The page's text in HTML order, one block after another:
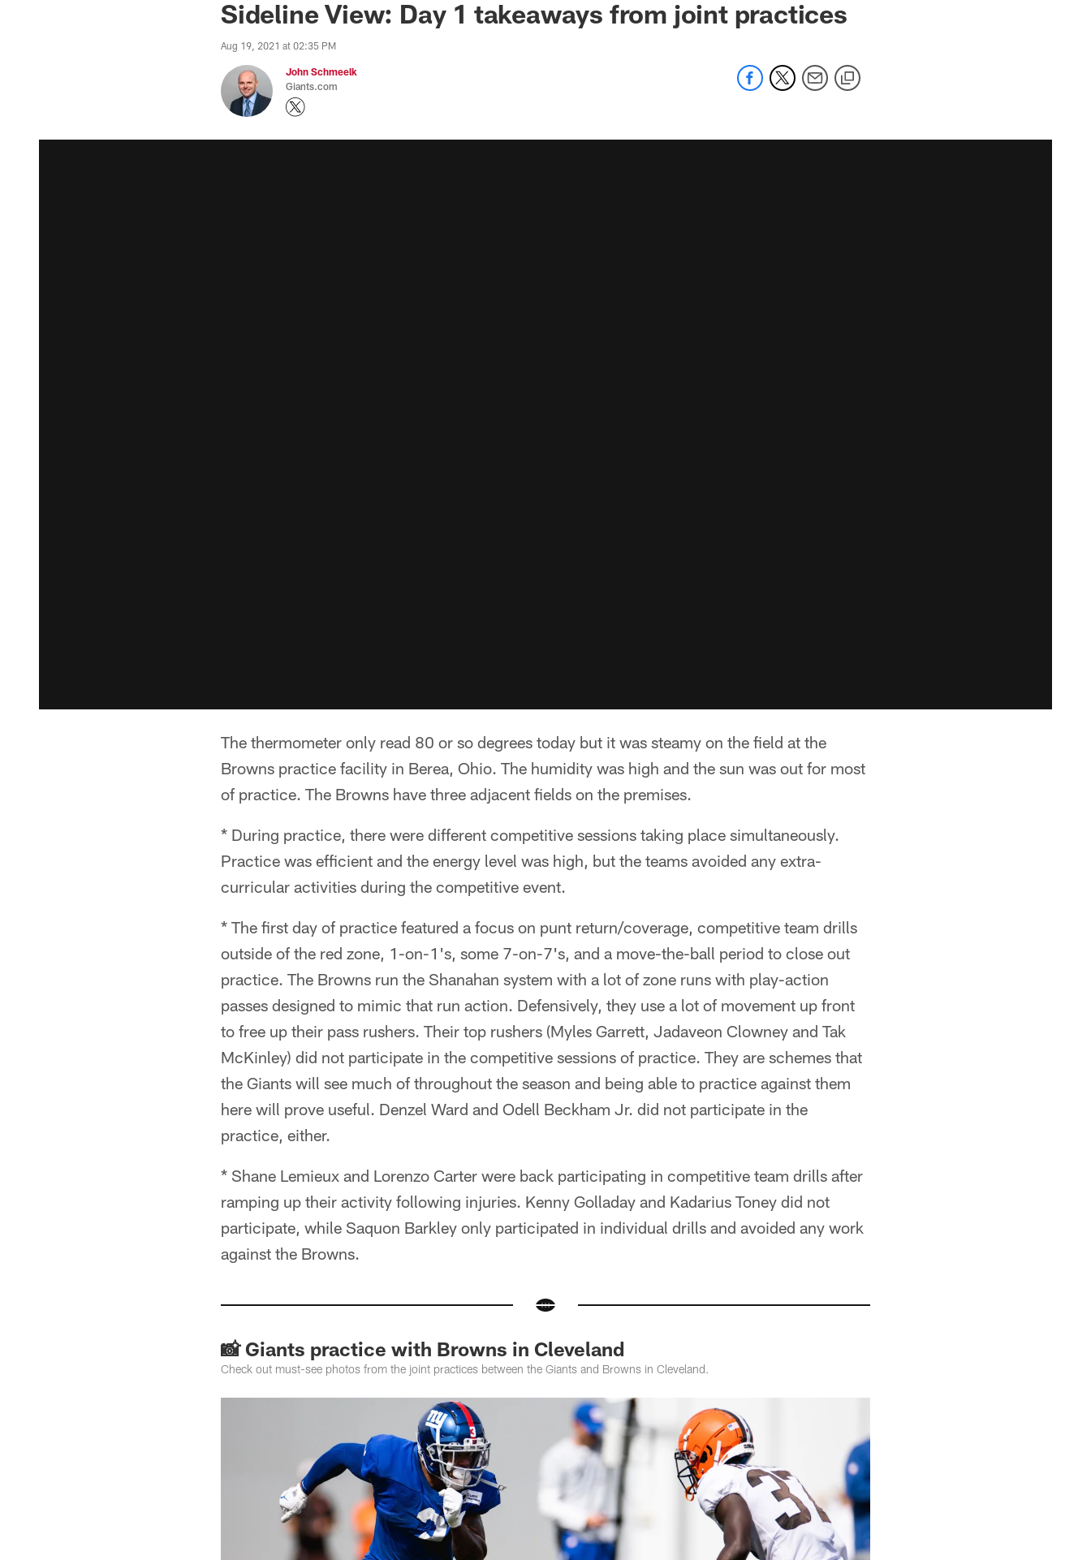
Sideline View: Day 1 takeaways from joint practices
Aug 19, 2021 at 02:35 PM
John Schmeelk
Giants.com
The thermometer only read 80 or so degrees today but it was steamy on the field at the
Browns practice facility in Berea, Ohio. The humidity was high and the sun was out for most
of practice. The Browns have three adjacent fields on the premises.
* During practice, there were different competitive sessions taking place simultaneously.
Practice was efficient and the energy level was high, but the teams avoided any extra-
curricular activities during the competitive event.
* The first day of practice featured a focus on punt return/coverage, competitive team drills
outside of the red zone, 1-on-1's, some 7-on-7's, and a move-the-ball period to close out
practice. The Browns run the Shanahan system with a lot of zone runs with play-action
passes designed to mimic that run action. Defensively, they use a lot of movement up front
to free up their pass rushers. Their top rushers (Myles Garrett, Jadaveon Clowney and Tak
McKinley) did not participate in the competitive sessions of practice. They are schemes that
the Giants will see much of throughout the season and being able to practice against them
here will prove useful. Denzel Ward and Odell Beckham Jr. did not participate in the
practice, either.
* Shane Lemieux and Lorenzo Carter were back participating in competitive team drills after
ramping up their activity following injuries. Kenny Golladay and Kadarius Toney did not
participate, while Saquon Barkley only participated in individual drills and avoided any work
against the Browns.
📸 Giants practice with Browns in Cleveland
Check out must-see photos from the joint practices between the Giants and Browns in Cleveland.